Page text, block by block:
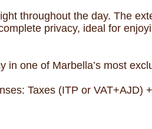
throughout the day. The
privacy, ideal for
one of Marbella’s most
Taxes (ITP or VAT+AJD)